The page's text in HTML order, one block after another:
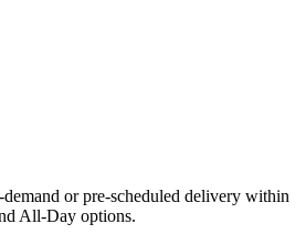
or pre-scheduled delivery within
All-Day options.